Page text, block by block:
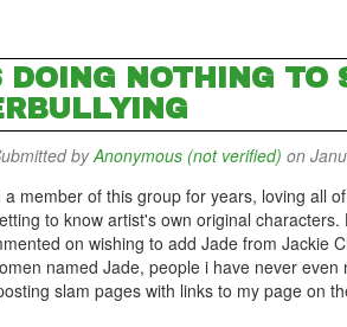
DOING NOTHING TO
byAnonymous (not verified) on
a member of this group for years, loving all
to know artist's own original
on wishing to add Jade from Jackie
named Jade, people i have never
slam pages with links to my page on